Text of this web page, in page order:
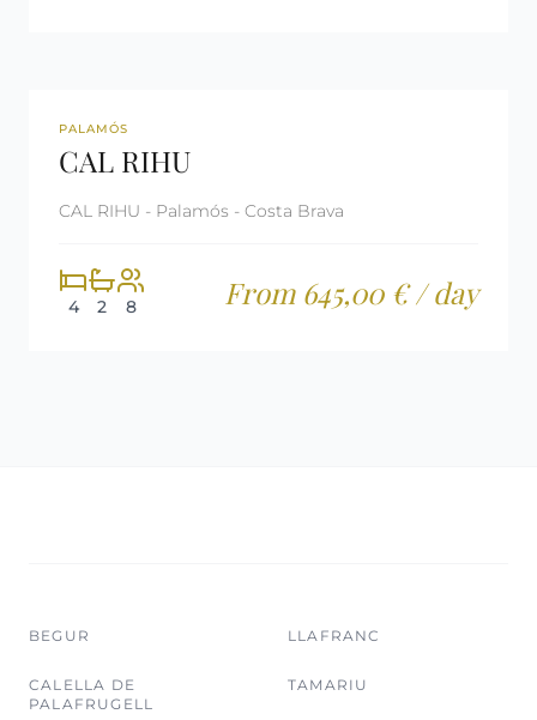
REF: CM2395
TOURIST LICENSE
PALAMÓS
CAL RIHU
CAL RIHU - Palamós - Costa Brava
4 2 8 From 645,00 € / day
BEGUR LLAFRANC
CALELLA DE
PALAFRUGELL
TAMARIU